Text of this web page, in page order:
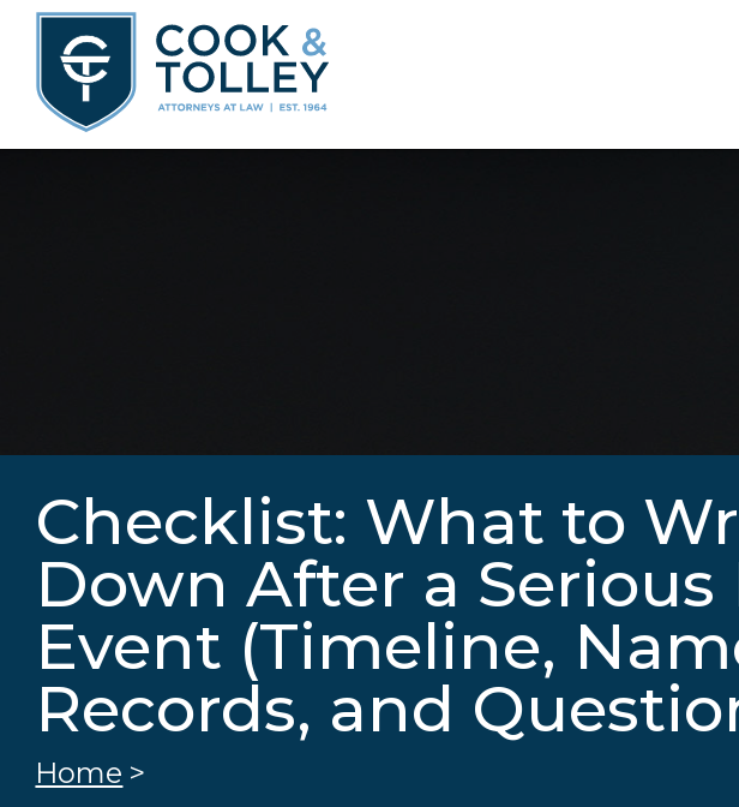
Checklist: What to
Down After a Serious
Event (Timeline,
Records, and
Home >